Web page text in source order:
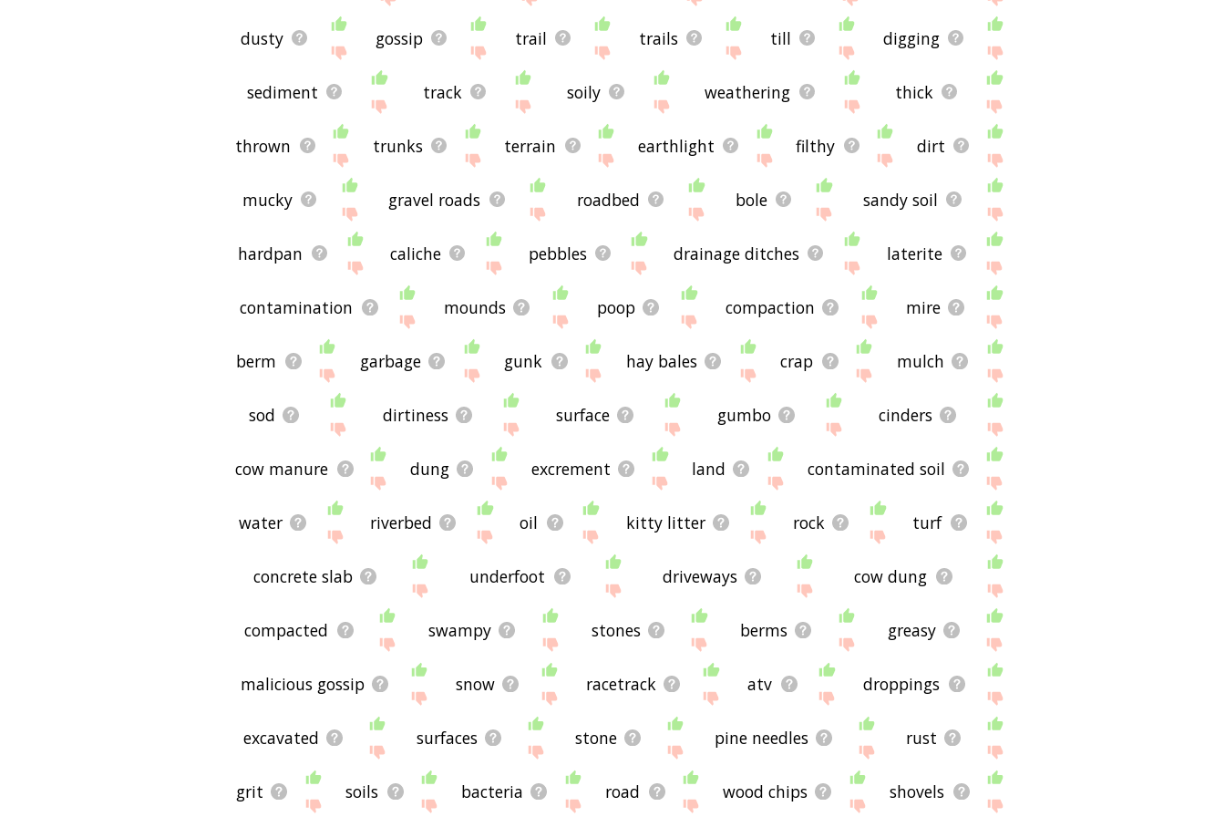
dusty gossip trail trails till digging
sediment track soily weathering thick
thrown trunks terrain earthlight filthy dirt
mucky gravel roads roadbed bole sandy soil
hardpan caliche pebbles drainage ditches laterite
contamination mounds poop compaction mire
berm garbage gunk hay bales crap mulch
sod dirtiness surface gumbo cinders
cow manure dung excrement land contaminated soil
water riverbed oil kitty litter rock turf
concrete slab underfoot driveways cow dung
compacted swampy stones berms greasy
malicious gossip snow racetrack atv droppings
excavated surfaces stone pine needles rust
grit soils bacteria road wood chips shovels